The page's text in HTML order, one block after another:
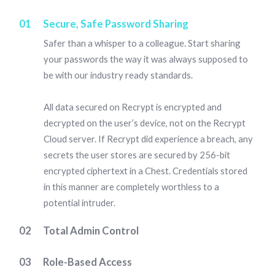
01 Secure, Safe Password Sharing
Safer than a whisper to a colleague. Start sharing
your passwords the way it was always supposed to
be with our industry ready standards.
All data secured on Recrypt is encrypted and
decrypted on the user’s device, not on the Recrypt
Cloud server. If Recrypt did experience a breach, any
secrets the user stores are secured by 256-bit
encrypted ciphertext in a Chest. Credentials stored
in this manner are completely worthless to a
potential intruder.
02 Total Admin Control
organisation’s administrator with complete control
03 Role-Based Access